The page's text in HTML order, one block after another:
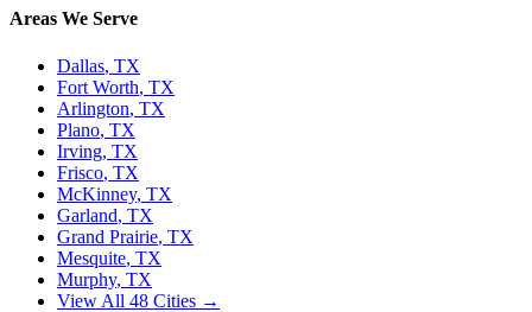
Areas We Serve
Dallas, TX
Fort Worth, TX
Arlington, TX
Plano, TX
Irving, TX
Frisco, TX
McKinney, TX
Garland, TX
Grand Prairie, TX
Mesquite, TX
Murphy, TX
View All 48 Cities →